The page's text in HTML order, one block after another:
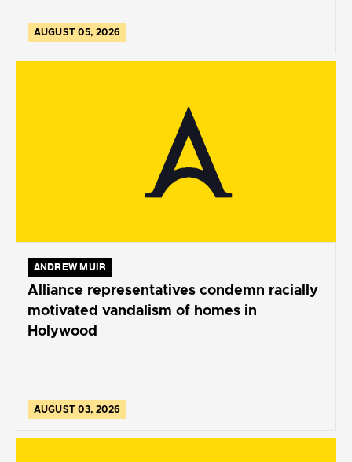
AUGUST 05, 2026
ANDREW MUIR
Alliance representatives condemn racially
motivated vandalism of homes in
Holywood
AUGUST 03, 2026